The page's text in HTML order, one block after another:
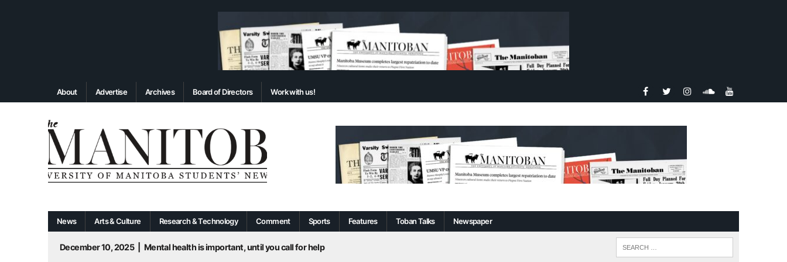
About Advertise Archives Board of Directors Work with us!
News Arts & Culture Research & Technology Comment Sports Features Toban Talks Newspaper
December 10, 2025
Mental health is important, until you call for help